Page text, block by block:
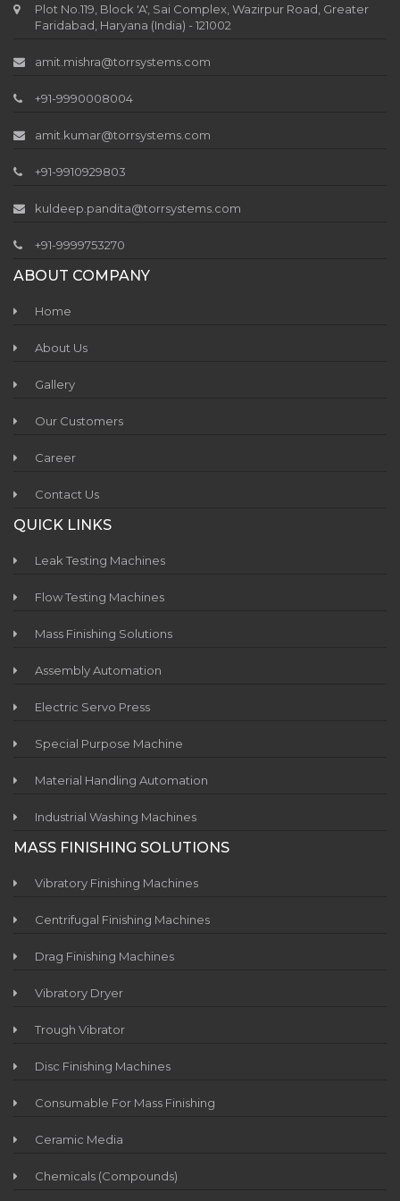
Plot No.119, Block 'A', Sai Complex, Wazirpur Road, Greater
Faridabad, Haryana (India) - 121002
amit.mishra@torrsystems.com
+91-9990008004
amit.kumar@torrsystems.com
+91-9910929803
kuldeep.pandita@torrsystems.com
+91-9999753270
ABOUT COMPANY
Home
About Us
Gallery
Our Customers
Career
Contact Us
QUICK LINKS
Leak Testing Machines
Flow Testing Machines
Mass Finishing Solutions
Assembly Automation
Electric Servo Press
Special Purpose Machine
Material Handling Automation
Industrial Washing Machines
MASS FINISHING SOLUTIONS
Vibratory Finishing Machines
Centrifugal Finishing Machines
Drag Finishing Machines
Vibratory Dryer
Trough Vibrator
Disc Finishing Machines
Consumable For Mass Finishing
Ceramic Media
Chemicals (Compounds)